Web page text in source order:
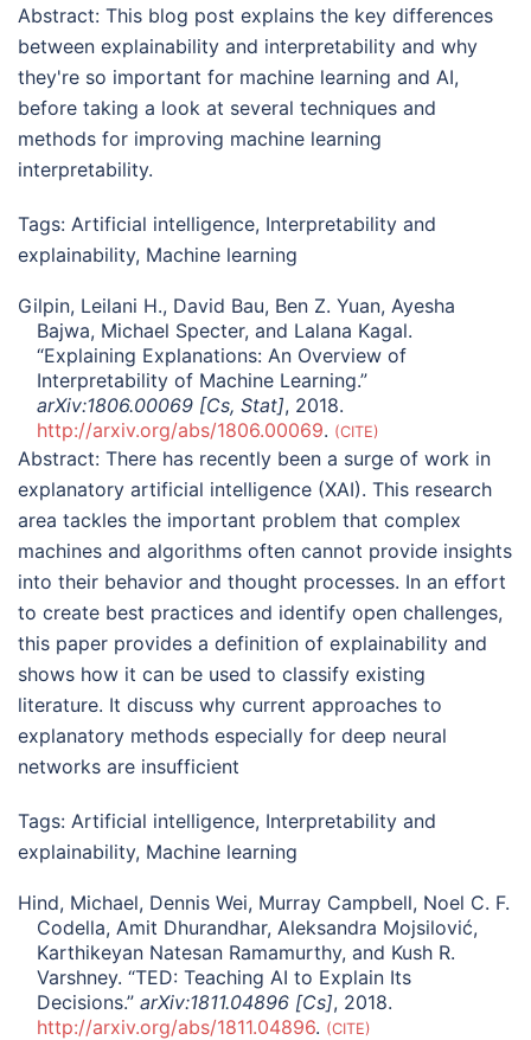
Abstract: This blog post explains the key differences
between explainability and interpretability and why
they're so important for machine learning and AI,
before taking a look at several techniques and
methods for improving machine learning
interpretability.
Tags: Artificial intelligence, Interpretability and
explainability, Machine learning
Gilpin, Leilani H., David Bau, Ben Z. Yuan, Ayesha
Bajwa, Michael Specter, and Lalana Kagal.
“Explaining Explanations: An Overview of
Interpretability of Machine Learning.”
arXiv:1806.00069 [Cs, Stat], 2018.
http://arxiv.org/abs/1806.00069. CITE
Abstract: There has recently been a surge of work in
explanatory artificial intelligence (XAI). This research
area tackles the important problem that complex
machines and algorithms often cannot provide insights
into their behavior and thought processes. In an effort
to create best practices and identify open challenges,
this paper provides a definition of explainability and
shows how it can be used to classify existing
literature. It discuss why current approaches to
explanatory methods especially for deep neural
networks are insufficient
Tags: Artificial intelligence, Interpretability and
explainability, Machine learning
Hind, Michael, Dennis Wei, Murray Campbell, Noel C. F.
Codella, Amit Dhurandhar, Aleksandra Mojsilović,
Karthikeyan Natesan Ramamurthy, and Kush R.
Varshney. “TED: Teaching AI to Explain Its
Decisions.” arXiv:1811.04896 [Cs], 2018.
http://arxiv.org/abs/1811.04896. CITE